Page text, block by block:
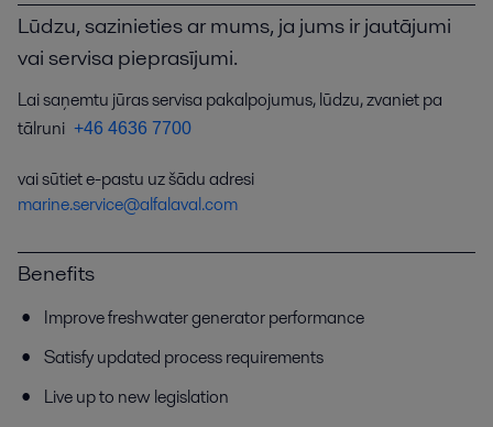
Lūdzu, sazinieties ar mums, ja jums ir jautājumi
vai servisa pieprasījumi.
Lai saņemtu jūras servisa pakalpojumus, lūdzu, zvaniet pa
tālruni +46 4636 7700
vai sūtiet e-pastu uz šādu adresi
marine.service@alfalaval.com
Benefits
Improve freshwater generator performance
Satisfy updated process requirements
Live up to new legislation